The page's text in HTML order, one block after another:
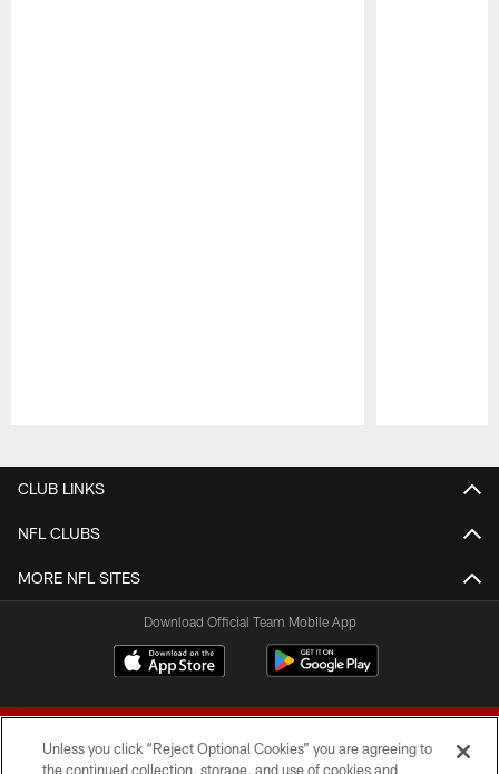
CLUB LINKS
NFL CLUBS
MORE NFL SITES
Download Official Team Mobile App
Unless you click “Reject Optional Cookies” you are agreeing to
the continued collection, storage, and use of cookies and